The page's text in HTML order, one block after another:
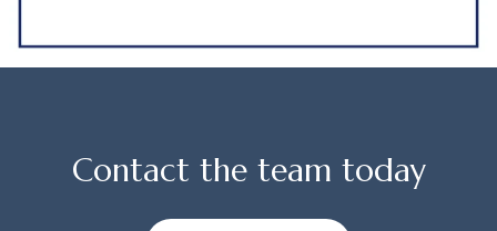
Contact the team today